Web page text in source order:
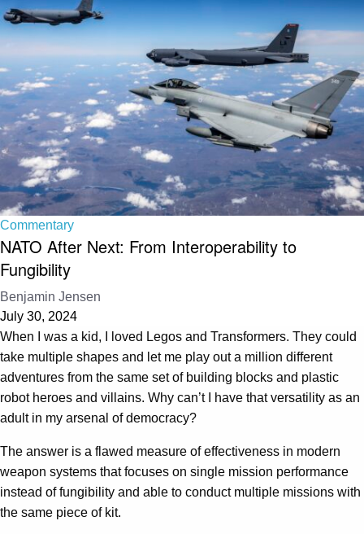
Commentary
NATO After Next: From Interoperability to
Fungibility
Benjamin Jensen
July 30, 2024
When I was a kid, I loved Legos and Transformers. They could
take multiple shapes and let me play out a million different
adventures from the same set of building blocks and plastic
robot heroes and villains. Why can’t I have that versatility as an
adult in my arsenal of democracy?
The answer is a flawed measure of effectiveness in modern
weapon systems that focuses on single mission performance
instead of fungibility and able to conduct multiple missions with
the same piece of kit.